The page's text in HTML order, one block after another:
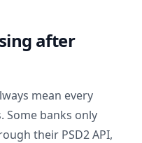
after
mean every
Some banks only
their PSD2 API,